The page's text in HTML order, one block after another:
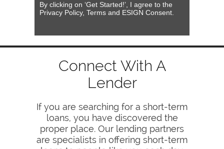
By clicking on ‘Get Started!’, I agree to the
Privacy Policy, Terms and ESIGN Consent.
Connect With A
Lender
If you are searching for a short-term
loans, you have discovered the
proper place. Our lending partners
are specialists in offering short-term